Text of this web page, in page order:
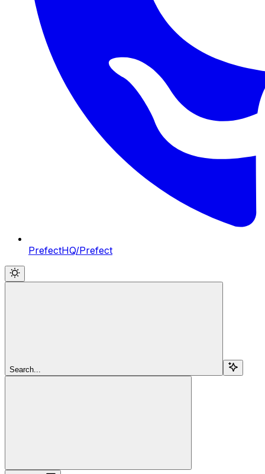
PrefectHQ/Prefect
Search...